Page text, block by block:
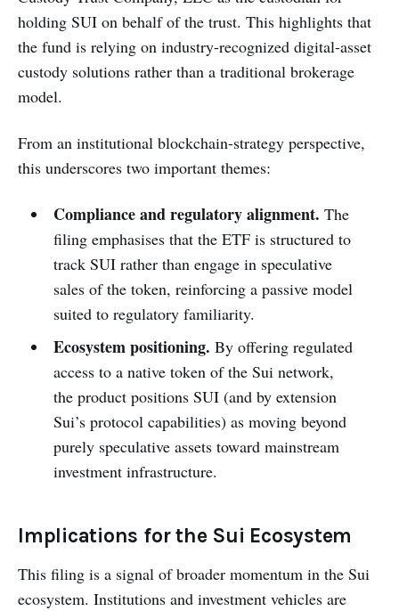
holding SUI on behalf of the trust. This highlights that
the fund is relying on industry-recognized digital-asset
custody solutions rather than a traditional brokerage
model.
From an institutional blockchain-strategy perspective,
this underscores two important themes:
Compliance and regulatory alignment. The
filing emphasises that the ETF is structured to
track SUI rather than engage in speculative
sales of the token, reinforcing a passive model
suited to regulatory familiarity.
Ecosystem positioning. By offering regulated
access to a native token of the Sui network,
the product positions SUI (and by extension
Sui’s protocol capabilities) as moving beyond
purely speculative assets toward mainstream
investment infrastructure.
Implications for the Sui Ecosystem
This filing is a signal of broader momentum in the Sui
ecosystem. Institutions and investment vehicles are